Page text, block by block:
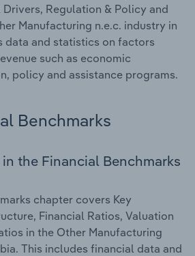
Drivers, Regulation & Policy and
Manufacturing n.e.c. industry in
data and statistics on factors
such as economic
policy and assistance programs.
Benchmarks
the Financial Benchmarks
chapter covers Key
Financial Ratios, Valuation
in the Other Manufacturing
This includes financial data and